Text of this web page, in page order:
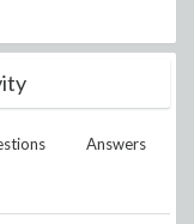
Answers